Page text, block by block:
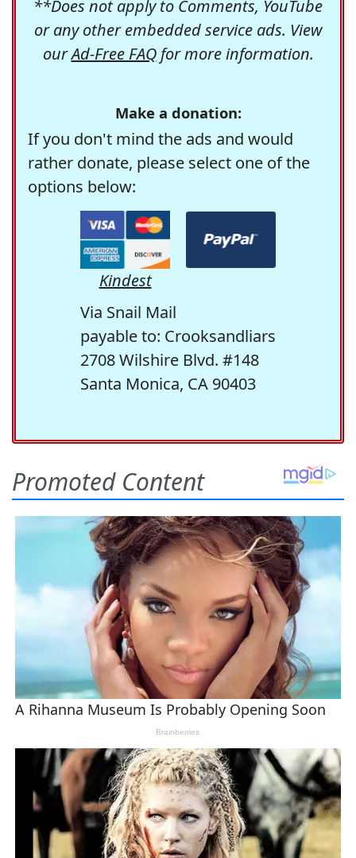
**Does not apply to Comments, YouTube
or any other embedded service ads. View
ourAd-Free FAQfor more information.
Make a donation:
If you don't mind the ads and would
rather donate, please select one of the
options below:
Kindest
Via Snail Mail
payable to: Crooksandliars
2708 Wilshire Blvd. #148
Santa Monica, CA 90403